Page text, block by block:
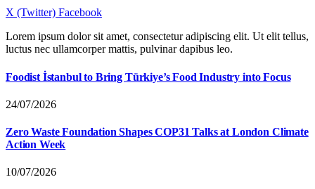
X (Twitter) Facebook
Lorem ipsum dolor sit amet, consectetur adipiscing elit. Ut elit tellus,
luctus nec ullamcorper mattis, pulvinar dapibus leo.
Foodist İstanbul to Bring Türkiye’s Food Industry into Focus
24/07/2026
Zero Waste Foundation Shapes COP31 Talks at London Climate
Action Week
10/07/2026